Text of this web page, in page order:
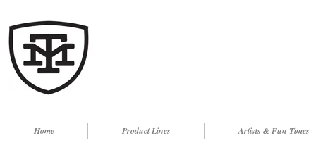
Home Product Lines Artists & Fun Times